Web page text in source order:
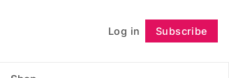
Log in Subscribe
Follow